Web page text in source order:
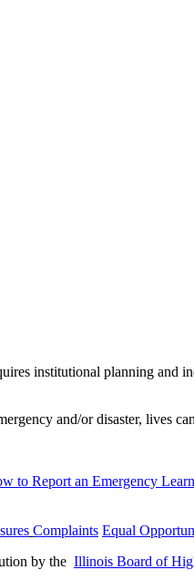
institutional planning and
and/or disaster, lives
to Report an Emergency
Complaints Equal
by the Illinois Board of